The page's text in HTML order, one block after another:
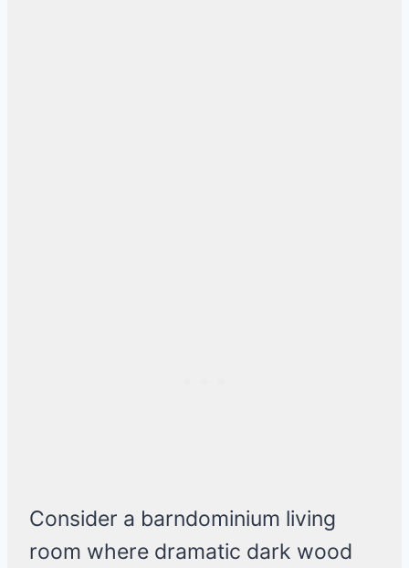
Consider a barndominium living
room where dramatic dark wood